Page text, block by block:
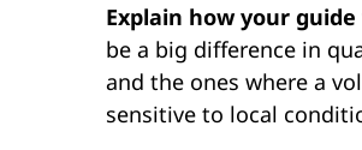
Explain how your
be a big difference in
and the ones where a
sensitive to local